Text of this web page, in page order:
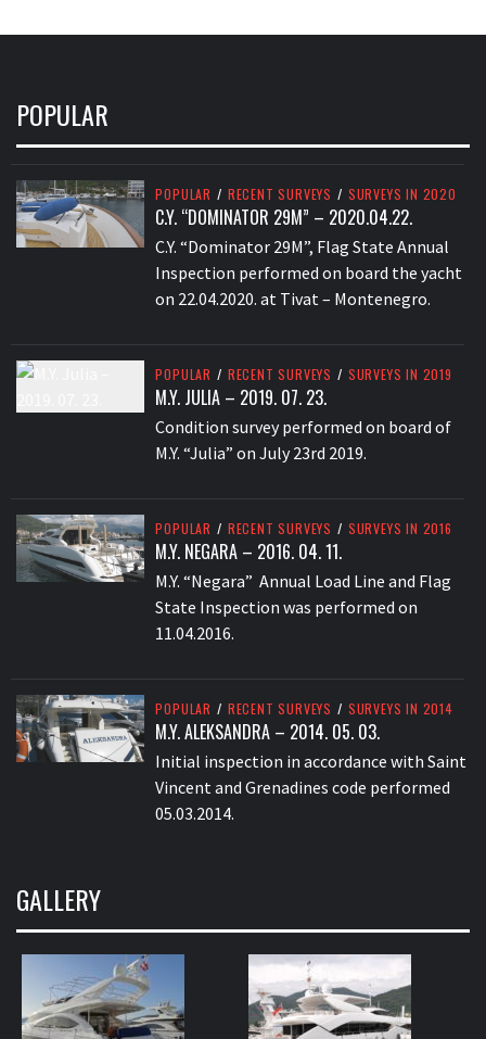
POPULAR
POPULAR / RECENT SURVEYS / SURVEYS IN 2020
C.Y. “DOMINATOR 29M” – 2020.04.22.
C.Y. “Dominator 29M”, Flag State Annual
Inspection performed on board the yacht
on 22.04.2020. at Tivat – Montenegro.
POPULAR / RECENT SURVEYS / SURVEYS IN 2019
M.Y. JULIA – 2019. 07. 23.
Condition survey performed on board of
M.Y. “Julia” on July 23rd 2019.
POPULAR / RECENT SURVEYS / SURVEYS IN 2016
M.Y. NEGARA – 2016. 04. 11.
M.Y. “Negara” Annual Load Line and Flag
State Inspection was performed on
11.04.2016.
POPULAR / RECENT SURVEYS / SURVEYS IN 2014
M.Y. ALEKSANDRA – 2014. 05. 03.
Initial inspection in accordance with Saint
Vincent and Grenadines code performed
05.03.2014.
GALLERY